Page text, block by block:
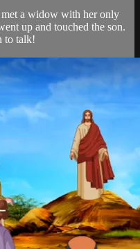
met a widow with her only
up and touched the son.
to talk!